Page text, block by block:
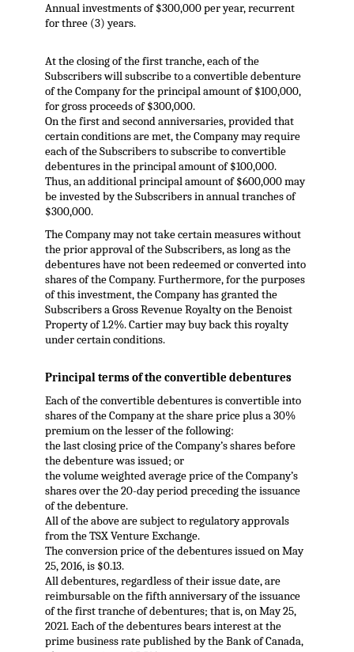
Annual investments of $300,000 per year, recurrent
for three (3) years.
At the closing of the first tranche, each of the
Subscribers will subscribe to a convertible debenture
of the Company for the principal amount of $100,000,
for gross proceeds of $300,000.
On the first and second anniversaries, provided that
certain conditions are met, the Company may require
each of the Subscribers to subscribe to convertible
debentures in the principal amount of $100,000.
Thus, an additional principal amount of $600,000 may
be invested by the Subscribers in annual tranches of
$300,000.
The Company may not take certain measures without
the prior approval of the Subscribers, as long as the
debentures have not been redeemed or converted into
shares of the Company. Furthermore, for the purposes
of this investment, the Company has granted the
Subscribers a Gross Revenue Royalty on the Benoist
Property of 1.2%. Cartier may buy back this royalty
under certain conditions.
Principal terms of the convertible debentures
Each of the convertible debentures is convertible into
shares of the Company at the share price plus a 30%
premium on the lesser of the following:
the last closing price of the Company’s shares before
the debenture was issued; or
the volume weighted average price of the Company’s
shares over the 20-day period preceding the issuance
of the debenture.
All of the above are subject to regulatory approvals
from the TSX Venture Exchange.
The conversion price of the debentures issued on May
25, 2016, is $0.13.
All debentures, regardless of their issue date, are
reimbursable on the fifth anniversary of the issuance
of the first tranche of debentures; that is, on May 25,
2021. Each of the debentures bears interest at the
prime business rate published by the Bank of Canada,